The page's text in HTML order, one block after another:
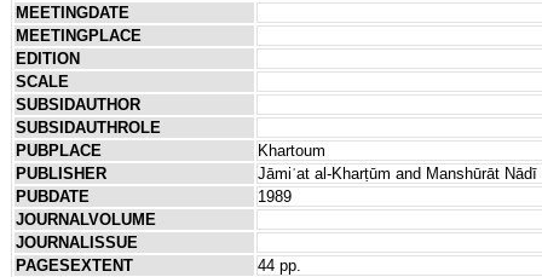
MEETINGDATE
MEETINGPLACE
EDITION
SCALE
SUBSIDAUTHOR
SUBSIDAUTHROLE
PUBPLACE
Khartoum
PUBLISHER
Jāmiʿat al-Kharṭūm and Manshūrāt
PUBDATE
1989
JOURNALVOLUME
JOURNALISSUE
PAGESEXTENT
44 pp.